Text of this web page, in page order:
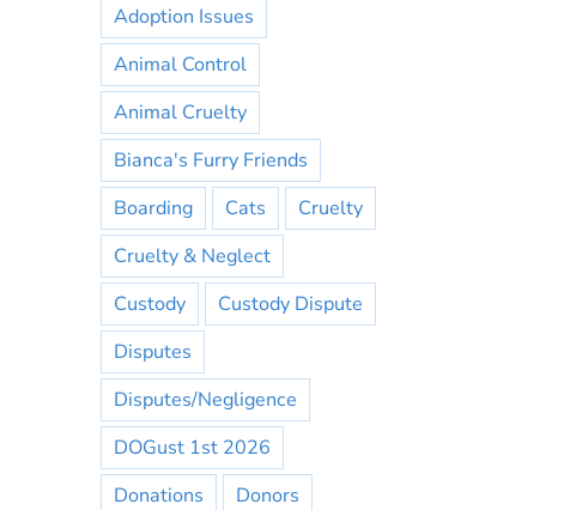
Adoption Issues
Animal Control
Animal Cruelty
Bianca's Furry Friends
Boarding
Cats
Cruelty
Cruelty & Neglect
Custody
Custody Dispute
Disputes
Disputes/Negligence
DOGust 1st 2026
Donations
Donors